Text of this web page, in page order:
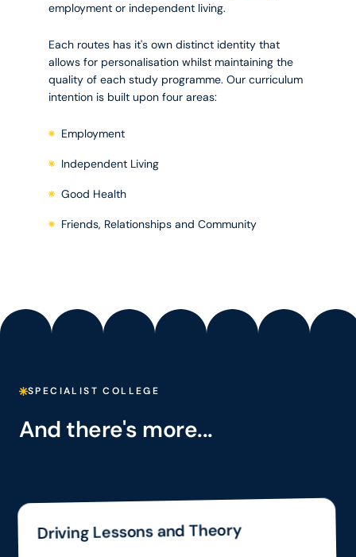
employment or independent living.
Each routes has it's own distinct identity that
allows for personalisation whilst maintaining the
quality of each study programme. Our curriculum
intention is built upon four areas:
Employment
Independent Living
Good Health
Friends, Relationships and Community
SPECIALIST COLLEGE
And there's more...
Driving Lessons and Theory